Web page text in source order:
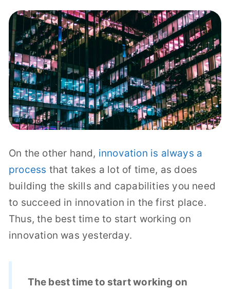
On the other hand, innovation is always a
process that takes a lot of time, as does
building the skills and capabilities you need
to succeed in innovation in the first place.
Thus, the best time to start working on
innovation was yesterday.
The best time to start working on